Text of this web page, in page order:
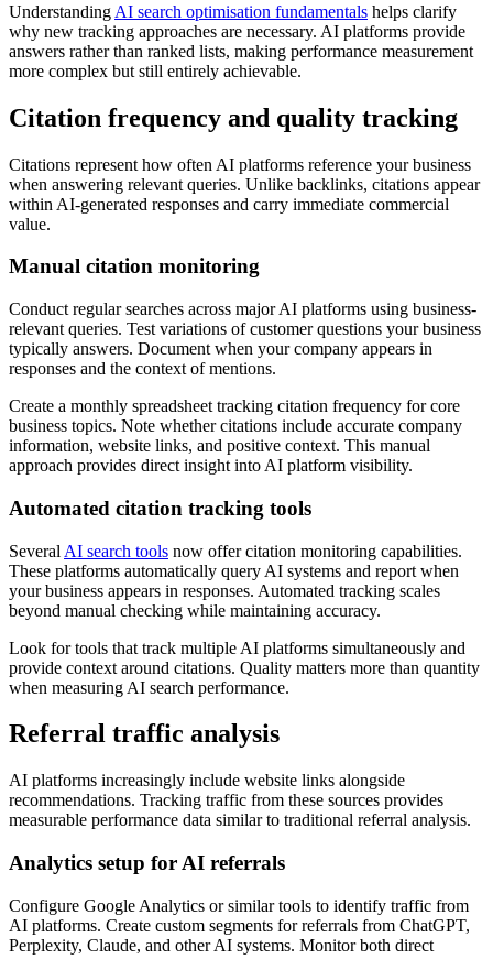
Understanding AI search optimisation fundamentals helps clarify
why new tracking approaches are necessary. AI platforms provide
answers rather than ranked lists, making performance measurement
more complex but still entirely achievable.
Citation frequency and quality tracking
Citations represent how often AI platforms reference your business
when answering relevant queries. Unlike backlinks, citations appear
within AI-generated responses and carry immediate commercial
value.
Manual citation monitoring
Conduct regular searches across major AI platforms using business-
relevant queries. Test variations of customer questions your business
typically answers. Document when your company appears in
responses and the context of mentions.
Create a monthly spreadsheet tracking citation frequency for core
business topics. Note whether citations include accurate company
information, website links, and positive context. This manual
approach provides direct insight into AI platform visibility.
Automated citation tracking tools
Several AI search tools now offer citation monitoring capabilities.
These platforms automatically query AI systems and report when
your business appears in responses. Automated tracking scales
beyond manual checking while maintaining accuracy.
Look for tools that track multiple AI platforms simultaneously and
provide context around citations. Quality matters more than quantity
when measuring AI search performance.
Referral traffic analysis
AI platforms increasingly include website links alongside
recommendations. Tracking traffic from these sources provides
measurable performance data similar to traditional referral analysis.
Analytics setup for AI referrals
Configure Google Analytics or similar tools to identify traffic from
AI platforms. Create custom segments for referrals from ChatGPT,
Perplexity, Claude, and other AI systems. Monitor both direct